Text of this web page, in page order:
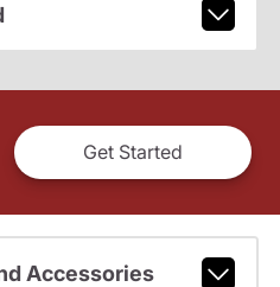
Get Started
Accessories